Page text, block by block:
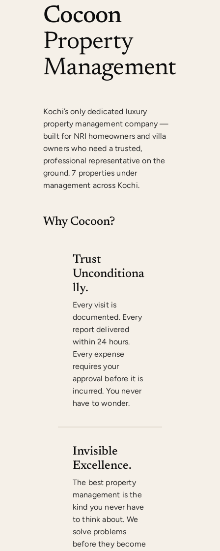
Cocoon
Property
Management
Kochi’s only dedicated luxury
property management company —
built for NRI homeowners and villa
owners who need a trusted,
professional representative on the
ground. 7 properties under
management across Kochi.
Why Cocoon?
Trust
Unconditiona
Lly.
Every visit is
documented. Every
report delivered
within 24 hours.
Every expense
requires your
approval before it is
incurred. You never
have to wonder.
Invisible
Excellence.
The best property
management is the
kind you never have
to think about. We
solve problems
before they become